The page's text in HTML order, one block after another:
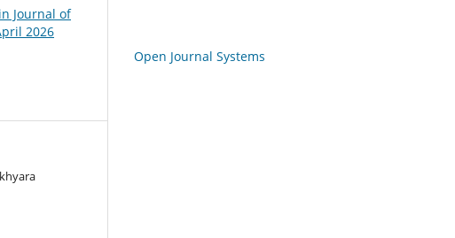
Journal of
2026
Open Journal Systems